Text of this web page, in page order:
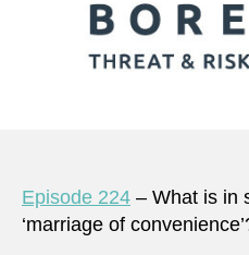
Episode 224 – What is in
‘marriage of